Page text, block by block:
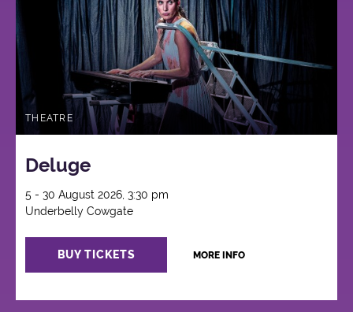
THEATRE
Deluge
5 - 30 August 2026, 3:30 pm
Underbelly Cowgate
BUY TICKETS MORE INFO